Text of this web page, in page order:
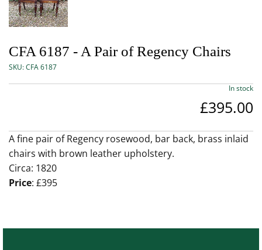
CFA 6187 - A Pair of Regency Chairs
SKU:CFA 6187
In stock
£395.00
A fine pair of Regency rosewood, bar back, brass inlaid
chairs with brown leather upholstery.
Circa: 1820
Price: £395